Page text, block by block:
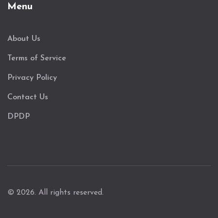
Menu
About Us
Terms of Service
Privacy Policy
Contact Us
DPDP
© 2026. All rights reserved.